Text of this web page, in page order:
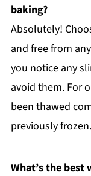
baking?
Absolutely!
and free from
you notice any
avoid them. For
been thawed
previously frozen.
What’s the